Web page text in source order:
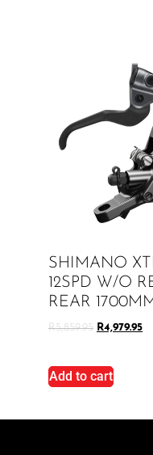
SHIMANO
12SPD W/O
REAR
R5,859.95 R4,979.95
Add to cart